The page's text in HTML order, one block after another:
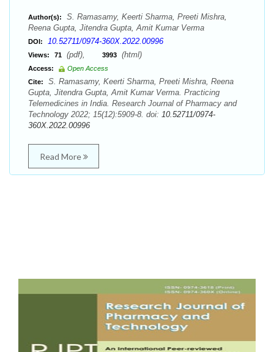
Author(s):
S. Ramasamy, Keerti Sharma, Preeti Mishra,
Reena Gupta, Jitendra Gupta, Amit Kumar Verma
DOI: 10.52711/0974-360X.2022.00996
Views: 71 (pdf), 3993 (html)
Access:
Open Access
Cite:
S. Ramasamy, Keerti Sharma, Preeti Mishra, Reena
Gupta, Jitendra Gupta, Amit Kumar Verma. Practicing
Telemedicines in India. Research Journal of Pharmacy and
Technology 2022; 15(12):5909-8. doi: 10.52711/0974-
360X.2022.00996
Read More